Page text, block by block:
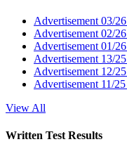
Advertisement 03/26
Advertisement 02/26
Advertisement 01/26
Advertisement 13/25
Advertisement 12/25
Advertisement 11/25
View All
Written Test Results